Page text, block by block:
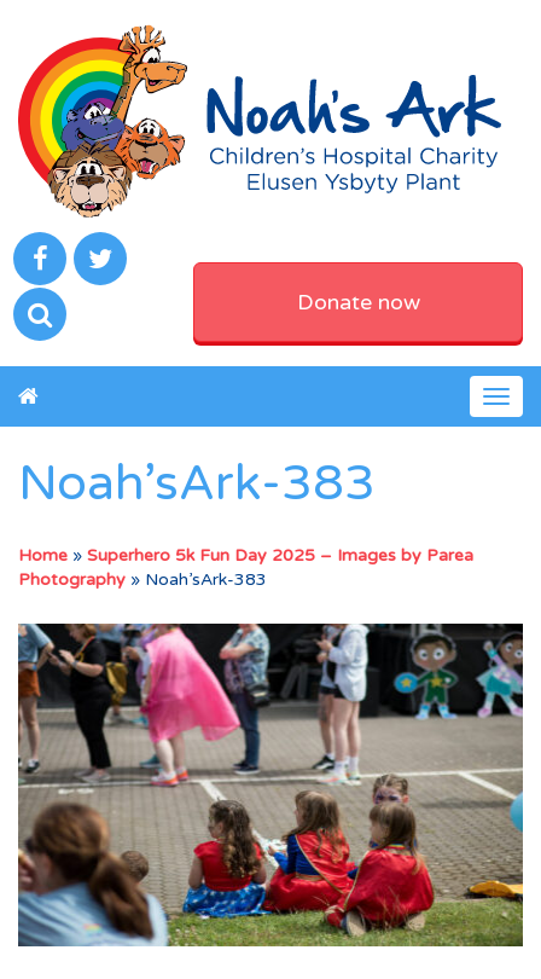
Donate now
Noah’sArk-383
Home » Superhero 5k Fun Day 2025 – Images by Parea
Photography » Noah’sArk-383